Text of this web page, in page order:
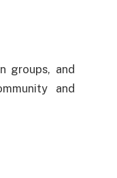
groups, and
and